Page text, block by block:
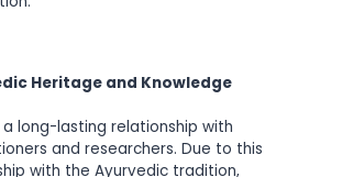
Heritage and Knowledge
long-lasting relationship with
and researchers. Due to this
with the Ayurvedic tradition,